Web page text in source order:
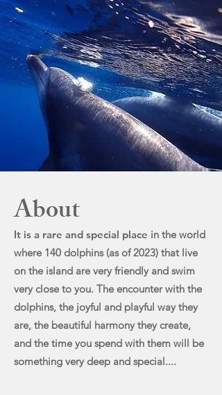
About
It is a rare and special place in the world
where 140 dolphins (as of 2023) that live
on the island are very friendly and swim
very close to you. The encounter with the
dolphins, the joyful and playful way they
are, the beautiful harmony they create,
and the time you spend with them will be
something very deep and special....